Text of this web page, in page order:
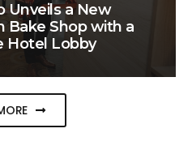
Unveils a New
Bake Shop with a
Hotel Lobby